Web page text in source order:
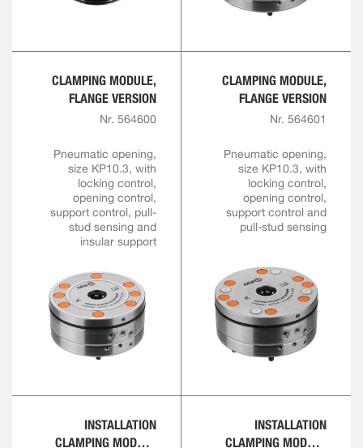
CLAMPING MODULE,
FLANGE VERSION
Nr. 564600
Pneumatic opening,
size KP10.3, with
locking control,
opening control,
support control, pull-
stud sensing and
insular support
CLAMPING MODULE,
FLANGE VERSION
Nr. 564601
Pneumatic opening,
size KP10.3, with
locking control,
opening control,
support control and
pull-stud sensing
INSTALLATION
CLAMPING MODULE
INSTALLATION
CLAMPING MODULE